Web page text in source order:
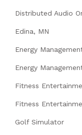
Distributed Audio
Edina, MN
Energy
Energy
Fitness
Fitness
Golf Simulator